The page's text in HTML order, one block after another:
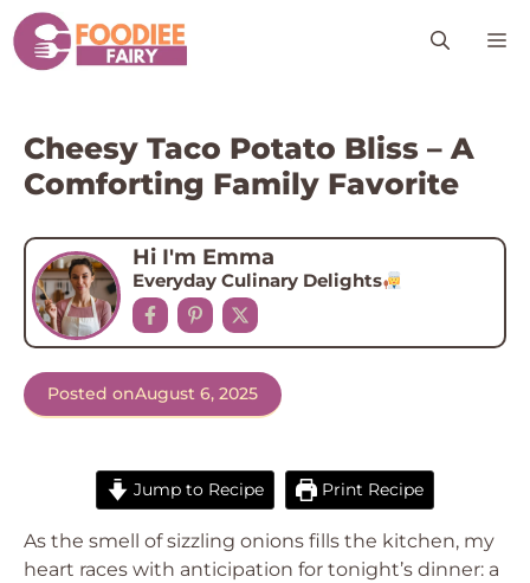
Skip
to
content
Cheesy Taco Potato Bliss – A
Comforting Family Favorite
Hi I'm Emma
Everyday Culinary Delights
Posted onAugust 6, 2025
Jump to Recipe Print Recipe
As the smell of sizzling onions fills the kitchen, my
heart races with anticipation for tonight’s dinner: a